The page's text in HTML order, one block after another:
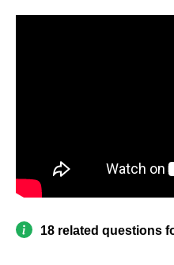
18 related questions